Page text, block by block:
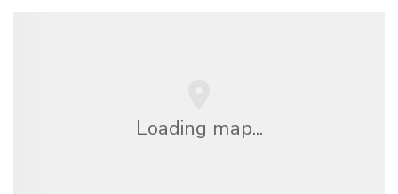
Loading map...